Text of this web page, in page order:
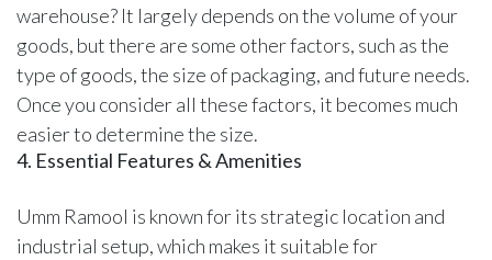
warehouse? It largely depends on the volume of your
goods, but there are some other factors, such as the
type of goods, the size of packaging, and future needs.
Once you consider all these factors, it becomes much
easier to determine the size.
4. Essential Features & Amenities
Umm Ramool is known for its strategic location and
industrial setup, which makes it suitable for